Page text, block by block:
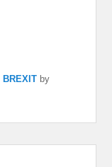
BREXIT by